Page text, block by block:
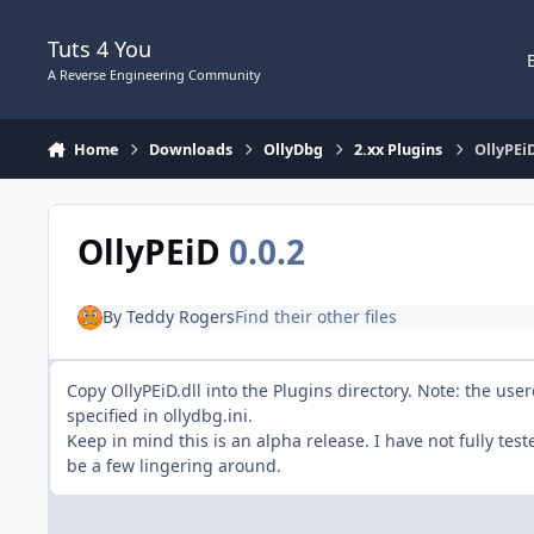
Tuts 4 You
A Reverse Engineering Community
Home Downloads OllyDbg 2.xx Plugins
OllyPEiD 0.0.2
By Teddy RogersFind their other files
Copy OllyPEiD.dll into the Plugins directory. Note: the
specified in ollydbg.ini.
Keep in mind this is an alpha release. I have not fully
be a few lingering around.